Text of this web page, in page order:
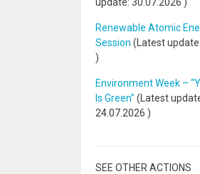
Renewable Atomic
Session (Latest update:
)
Environment Week –
Is Green” (Latest
24.07.2026 )
SEE OTHER ACTIONS